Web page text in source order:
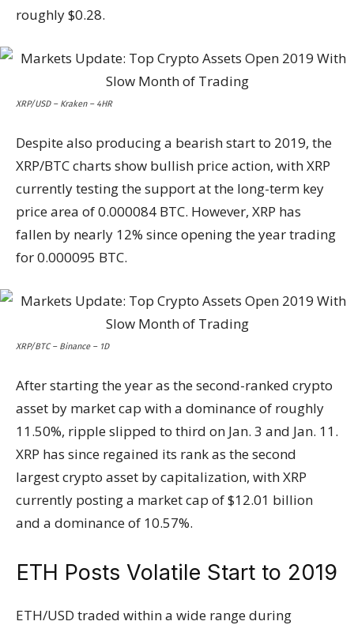
roughly $0.28.
XRP/USD – Kraken – 4HR
Despite also producing a bearish start to 2019, the
XRP/BTC charts show bullish price action, with XRP
currently testing the support at the long-term key
price area of 0.000084 BTC. However, XRP has
fallen by nearly 12% since opening the year trading
for 0.000095 BTC.
XRP/BTC – Binance – 1D
After starting the year as the second-ranked crypto
asset by market cap with a dominance of roughly
11.50%, ripple slipped to third on Jan. 3 and Jan. 11.
XRP has since regained its rank as the second
largest crypto asset by capitalization, with XRP
currently posting a market cap of $12.01 billion
and a dominance of 10.57%.
ETH Posts Volatile Start to 2019
ETH/USD traded within a wide range during